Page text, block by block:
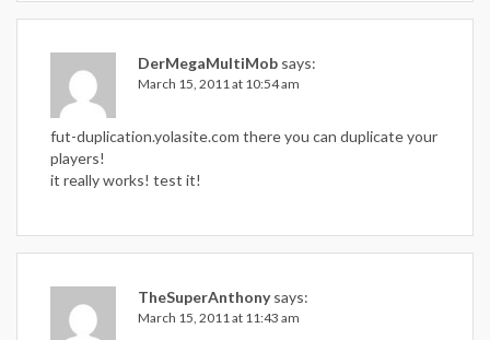
DerMegaMultiMob says:
March 15, 2011 at 10:54 am
fut-duplication.yolasite.com there you can duplicate your
players!
it really works! test it!
TheSuperAnthony says:
March 15, 2011 at 11:43 am